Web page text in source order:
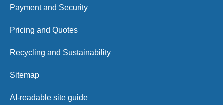
Payment and Security
Pricing and Quotes
Recycling and Sustainability
Sitemap
AI-readable site guide